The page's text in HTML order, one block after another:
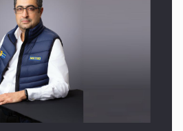
who fail to comply with the…